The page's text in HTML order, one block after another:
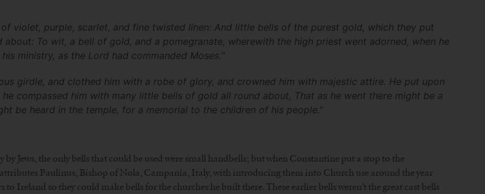
violet, purple, scarlet, and fine twisted linen: And little bells of the purest gold, which they put
To wit, a bell of gold, and a pomegranate, wherewith the high priest went adorned, when he
ministry, as the Lord had commanded Moses."
girdle, and clothed him with a robe of glory, and crowned him with majestic attire. He put upon
compassed him with many little bells of gold all round about, That as he went there might be a
be heard in the temple, for a memorial to the children of his people."
Jews, the only bells that could be used were small handbells; but when Constantine put a stop to the
Paulinus, Bishop of Nola, Campania, Italy, with introducing them into Church use around the year
Ireland so they could make bells for the churches he built there. These earlier bells weren’t the great cast bells